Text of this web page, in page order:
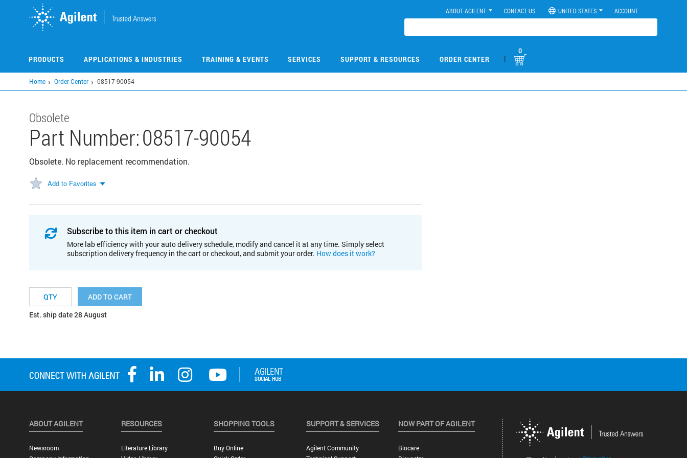
ABOUT AGILENT CONTACT US UNITED STATES ACCOUNT
PRODUCTS APPLICATIONS & INDUSTRIES TRAINING & EVENTS SERVICES SUPPORT & RESOURCES ORDER CENTER |
0
Home Order Center 08517-90054
Obsolete
Part Number:08517-90054
Obsolete. No replacement recommendation.
Add to Favorites
Subscribe to this item in cart or checkout
More lab efficiency with your auto delivery schedule, modify and cancel it at any time. Simply select
subscription delivery frequency in the cart or checkout, and submit your order. How does it work?
ADD TO CART
Est. ship date 28 August
ABOUT AGILENT
Newsroom
RESOURCES
Literature Library
SHOPPING TOOLS
Buy Online
SUPPORT & SERVICES
Agilent Community
NOW PART OF AGILENT
Biocare